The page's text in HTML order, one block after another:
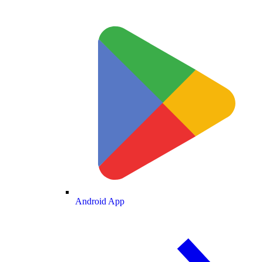
Android App